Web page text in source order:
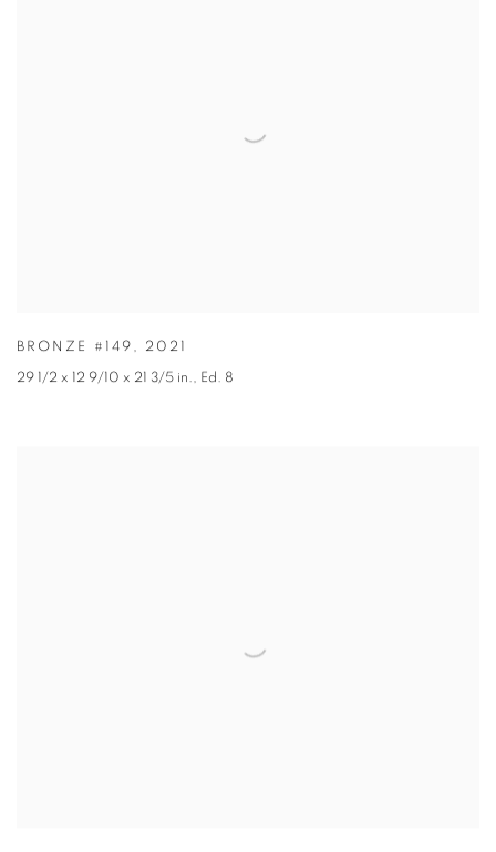
BRONZE #149 , 2021
29 1/2 x 12 9/10 x 21 3/5 in., Ed. 8